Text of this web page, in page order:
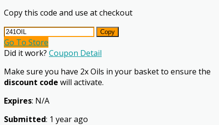
Copy this code and use at checkout
Copy
Go To Store
Did it work? Coupon Detail
Make sure you have 2x Oils in your basket to ensure the
discount code will activate.
Expires: N/A
Submitted: 1 year ago